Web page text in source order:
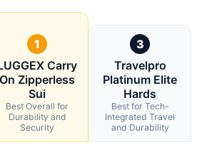
1
Carry
On Zipperless
Sui
Best Overall for
Durability and
Security
3
Travelpro
Platinum Elite
Hards
Best for Tech-
Integrated Travel
and Durability